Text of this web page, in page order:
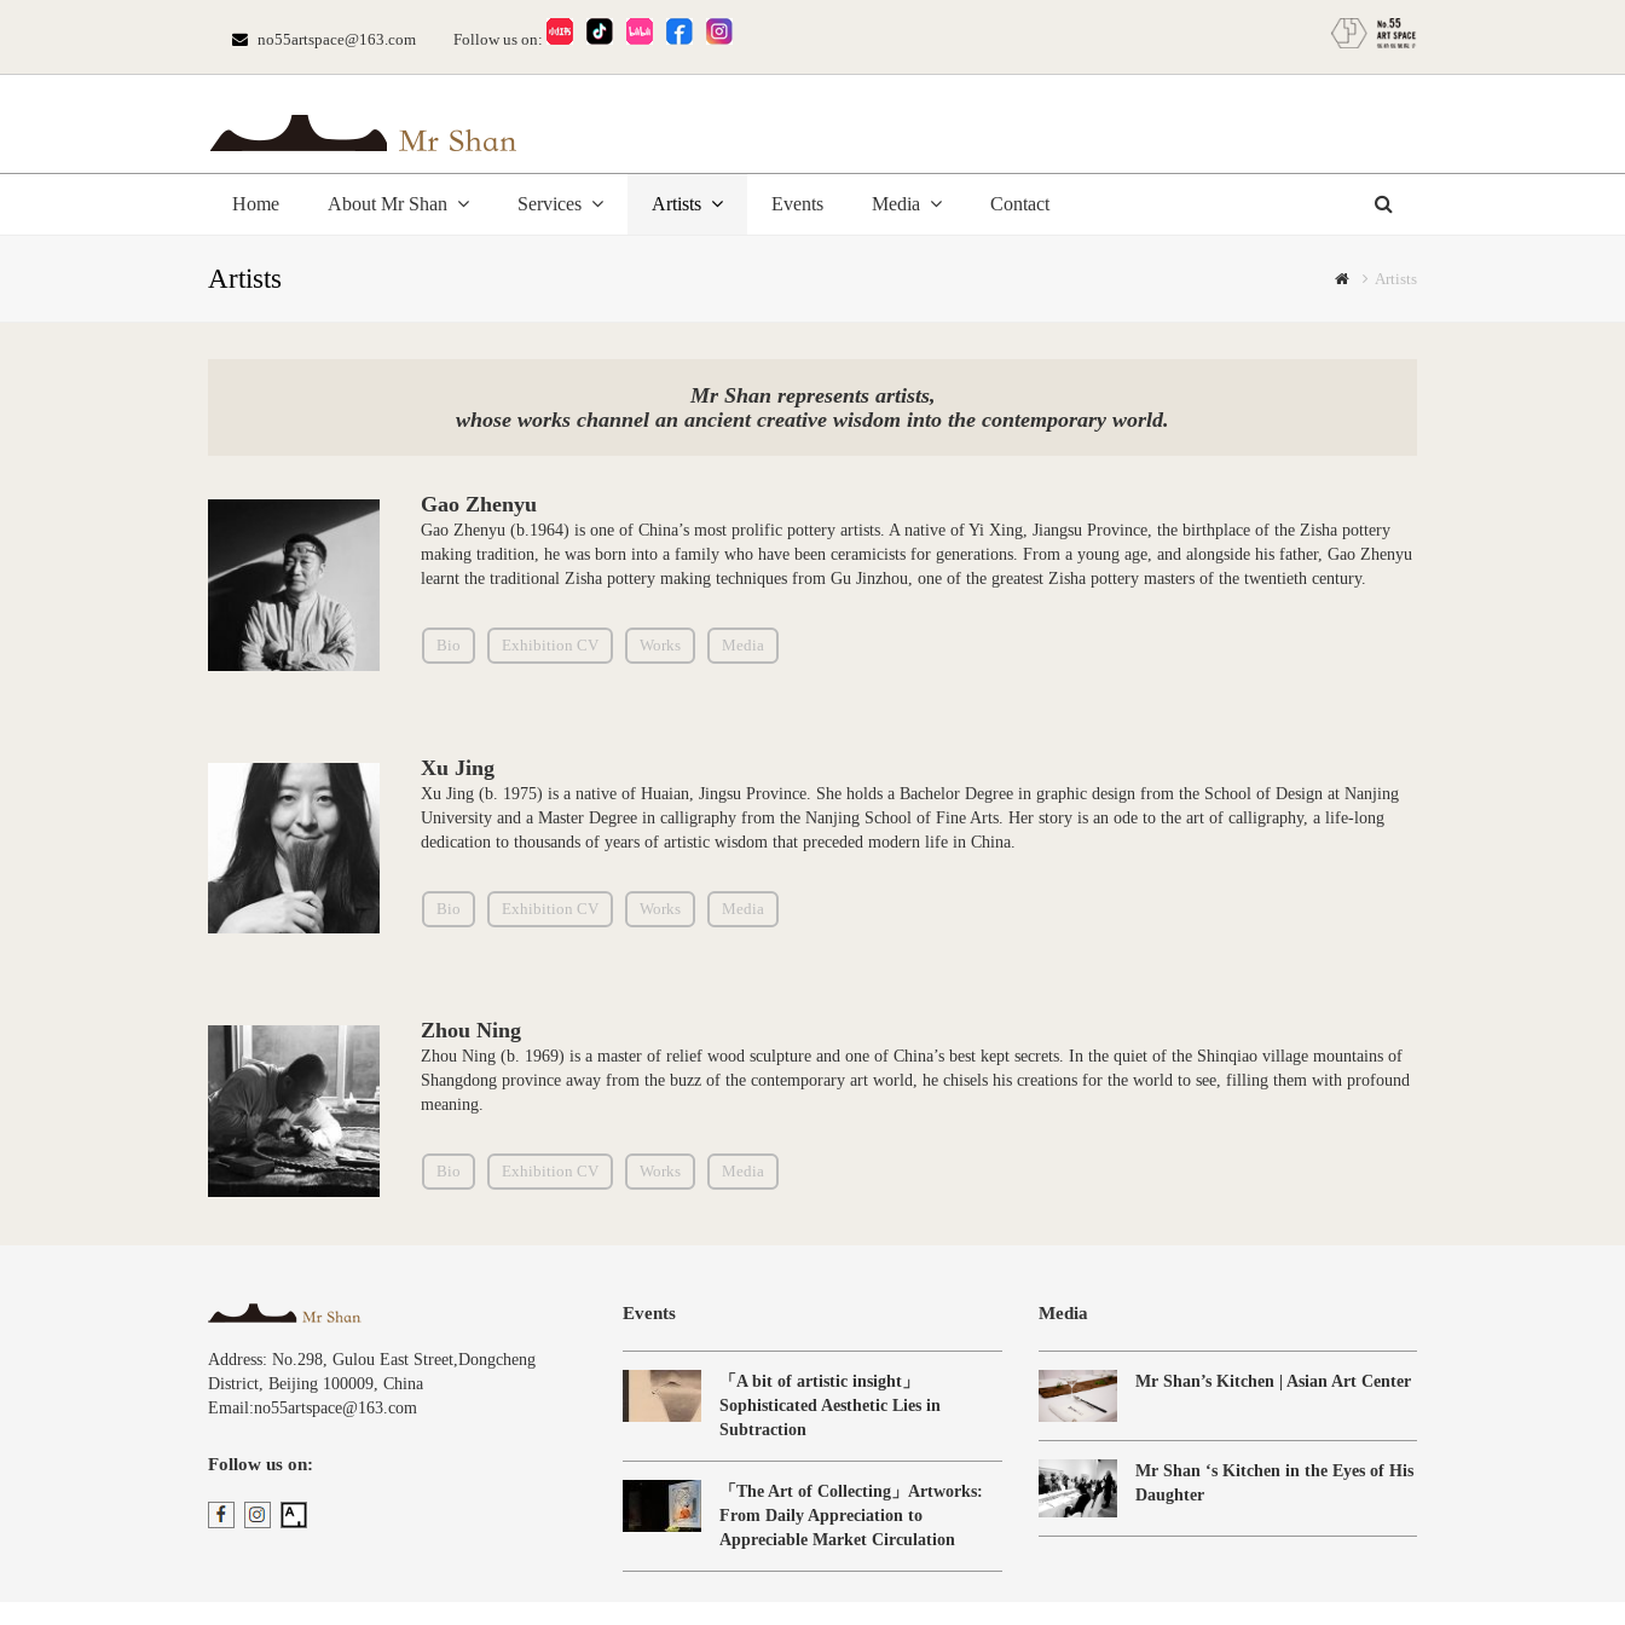
no55artspace@163.com Follow us on:
Home About Mr Shan Services Artists Events Media Contact
Artists Artists
Mr Shan represents artists,
whose works channel an ancient creative wisdom into the contemporary world.
Gao Zhenyu
Gao Zhenyu (b.1964) is one of China’s most prolific pottery artists. A native of Yi Xing, Jiangsu Province, the birthplace of the Zisha pottery
making tradition, he was born into a family who have been ceramicists for generations. From a young age, and alongside his father, Gao Zhenyu
learnt the traditional Zisha pottery making techniques from Gu Jinzhou, one of the greatest Zisha pottery masters of the twentieth century.
Bio Exhibition CV Works Media
Xu Jing
Xu Jing (b. 1975) is a native of Huaian, Jingsu Province. She holds a Bachelor Degree in graphic design from the School of Design at Nanjing
University and a Master Degree in calligraphy from the Nanjing School of Fine Arts. Her story is an ode to the art of calligraphy, a life-long
dedication to thousands of years of artistic wisdom that preceded modern life in China.
Bio Exhibition CV Works Media
Zhou Ning
Zhou Ning (b. 1969) is a master of relief wood sculpture and one of China’s best kept secrets. In the quiet of the Shinqiao village mountains of
Shangdong province away from the buzz of the contemporary art world, he chisels his creations for the world to see, filling them with profound
meaning.
Bio Exhibition CV Works Media
Address: No.298, Gulou East Street,Dongcheng
District, Beijing 100009, China
Email:no55artspace@163.com
Follow us on:
Events
「A bit of artistic insight」
Sophisticated Aesthetic Lies in
Subtraction
「The Art of Collecting」Artworks:
From Daily Appreciation to
Appreciable Market Circulation
Media
Mr Shan’s Kitchen | Asian Art Center
Mr Shan ‘s Kitchen in the Eyes of His
Daughter